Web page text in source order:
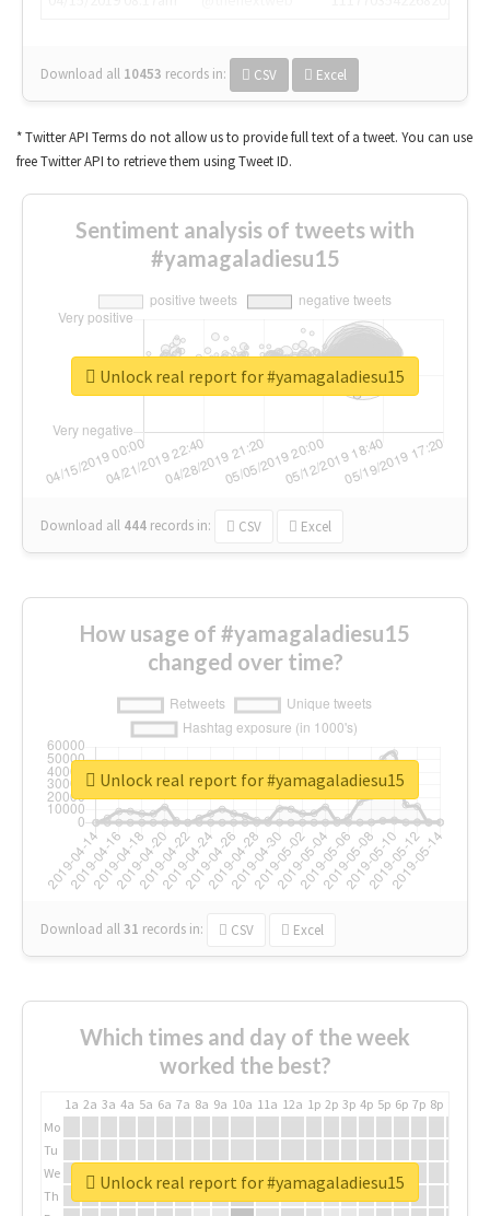
Download all 10453 records in: CSV Excel
* Twitter API Terms do not allow us to provide full text of a tweet. You can use
free Twitter API to retrieve them using Tweet ID.
Sentiment analysis of tweets with
#yamagaladiesu15
Download all 444 records in: CSV Excel
Unlock real report for #yamagaladiesu15
How usage of #yamagaladiesu15
changed over time?
Download all31 records in: CSV Excel
Unlock real report for #yamagaladiesu15
Which times and day of the week
worked the best?
1a 2a 3a 4a 5a 6a 7a 8a 9a 10a 11a 12a 1p 2p 3p 4p 5p 6p 7p 8p
Mo
Tu
We
Th
Unlock real report for #yamagaladiesu15